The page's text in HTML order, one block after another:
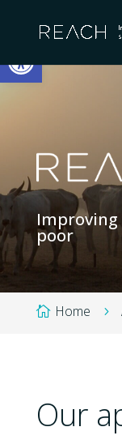
Open
content
poor
 Home 5
Our